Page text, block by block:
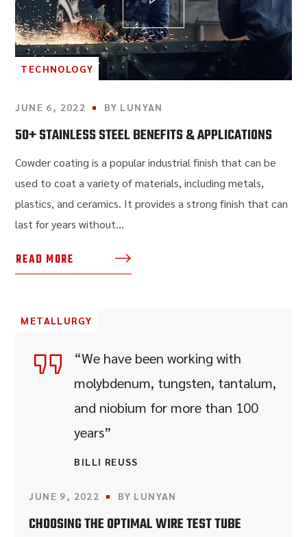
TECHNOLOGY
JUNE 6, 2022 BY LUNYAN
50+ STAINLESS STEEL BENEFITS & APPLICATIONS
Cowder coating is a popular industrial finish that can be
used to coat a variety of materials, including metals,
plastics, and ceramics. It provides a strong finish that can
last for years without...
READ MORE
METALLURGY
“We have been working with
molybdenum, tungsten, tantalum,
and niobium for more than 100
years”
BILLI REUSS
JUNE 9, 2022 BY LUNYAN
CHOOSING THE OPTIMAL WIRE TEST TUBE